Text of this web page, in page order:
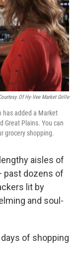
Of Hy-Vee Market Grille
has added a Market
Great Plains. You can
grocery shopping.
aisles of
past dozens of
lit by
and soul-
of shopping